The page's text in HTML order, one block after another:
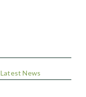
Latest News